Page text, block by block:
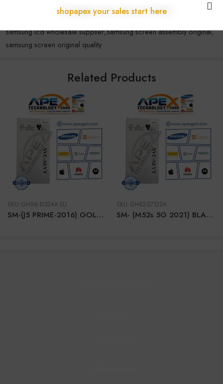
Samsung
original samsung display
samsung lcd wholesale supplier,samsung screen assembly original,
samsung screen original quality
Related Products
SKU: GH96-10324A EU
SM-(J5 PRIME-2016) GOLD EU LCD
SKU: GH82-27122A
SM- (M52s 5G 2021) BLACK LCD + BTRY
shopapex your sales start here